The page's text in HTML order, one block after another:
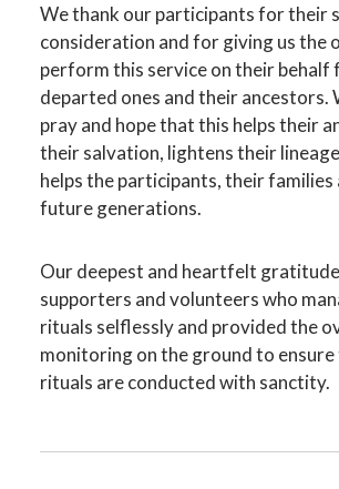
We thank our participants for their
consideration and for giving us the
perform this service on their behalf
departed ones and their ancestors.
pray and hope that this helps their
their salvation, lightens their
helps the participants, their families
future generations.
Our deepest and heartfelt
supporters and volunteers who
rituals selflessly and provided the
monitoring on the ground to
rituals are conducted with sanctity.